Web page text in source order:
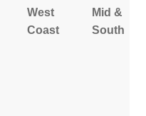
West
Coast
Mid &
South